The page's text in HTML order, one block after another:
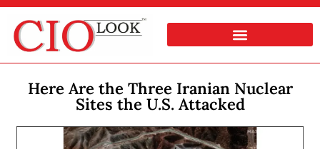
Here Are the Three Iranian Nuclear
Sites the U.S. Attacked